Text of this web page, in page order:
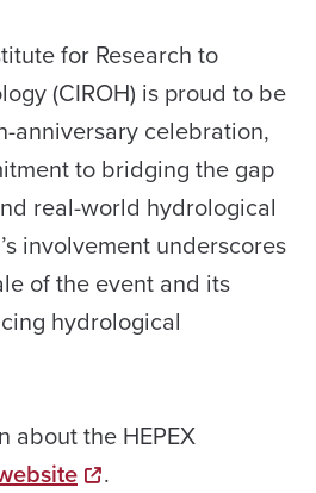
for Research to
(CIROH) is proud to be
anniversary celebration,
to bridging the gap
real-world hydrological
involvement underscores
of the event and its
hydrological
about the HEPEX
.